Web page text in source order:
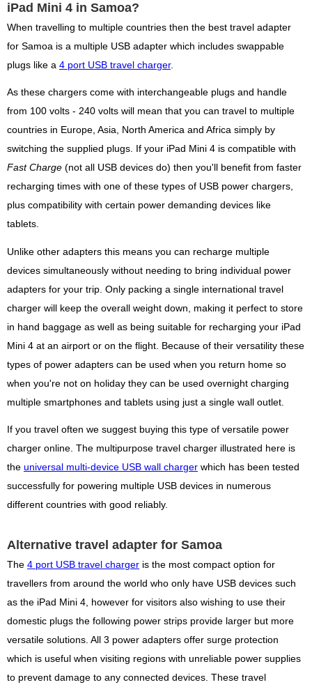
iPad Mini 4 in Samoa?
When travelling to multiple countries then the best travel adapter
for Samoa is a multiple USB adapter which includes swappable
plugs like a 4 port USB travel charger.
As these chargers come with interchangeable plugs and handle
from 100 volts - 240 volts will mean that you can travel to multiple
countries in Europe, Asia, North America and Africa simply by
switching the supplied plugs. If your iPad Mini 4 is compatible with
Fast Charge (not all USB devices do) then you'll benefit from faster
recharging times with one of these types of USB power chargers,
plus compatibility with certain power demanding devices like
tablets.
Unlike other adapters this means you can recharge multiple
devices simultaneously without needing to bring individual power
adapters for your trip. Only packing a single international travel
charger will keep the overall weight down, making it perfect to store
in hand baggage as well as being suitable for recharging your iPad
Mini 4 at an airport or on the flight. Because of their versatility these
types of power adapters can be used when you return home so
when you're not on holiday they can be used overnight charging
multiple smartphones and tablets using just a single wall outlet.
If you travel often we suggest buying this type of versatile power
charger online. The multipurpose travel charger illustrated here is
the universal multi-device USB wall charger which has been tested
successfully for powering multiple USB devices in numerous
different countries with good reliably.
Alternative travel adapter for Samoa
The 4 port USB travel charger is the most compact option for
travellers from around the world who only have USB devices such
as the iPad Mini 4, however for visitors also wishing to use their
domestic plugs the following power strips provide larger but more
versatile solutions. All 3 power adapters offer surge protection
which is useful when visiting regions with unreliable power supplies
to prevent damage to any connected devices. These travel